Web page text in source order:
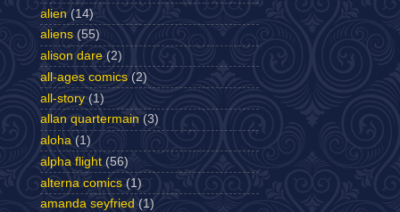
alien (14)
aliens (55)
alison dare (2)
all-ages comics (2)
all-story (1)
allan quartermain (3)
aloha (1)
alpha flight (56)
alterna comics (1)
amanda seyfried (1)